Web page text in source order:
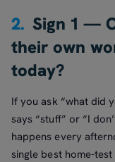
2. Sign 1 —
their own
today?
If you ask “what did
says “stuff” or “I
happens every
single best home-